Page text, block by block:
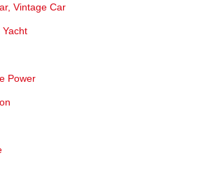
Vintage Car
Power